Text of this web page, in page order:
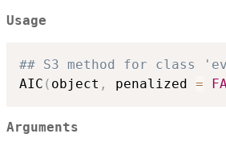
Usage
## S3 method for class
AIC ( object , penalized =
Arguments